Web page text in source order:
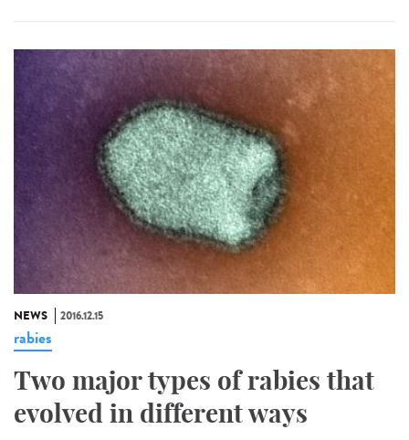
NEWS 2016.12.15
rabies
Two major types of rabies that
evolved in different ways